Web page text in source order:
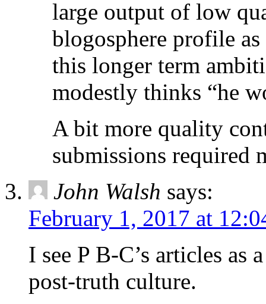
large output of low
blogosphere profile
this longer term
modestly thinks “he
A bit more quality
submissions required
John Walsh says:
February 1, 2017 at
I see P B-C’s articles
post-truth culture.